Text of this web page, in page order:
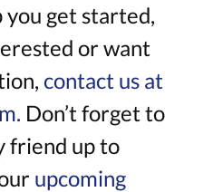
you get started,
or want
contact us at
Don’t forget to
friend up to
upcoming